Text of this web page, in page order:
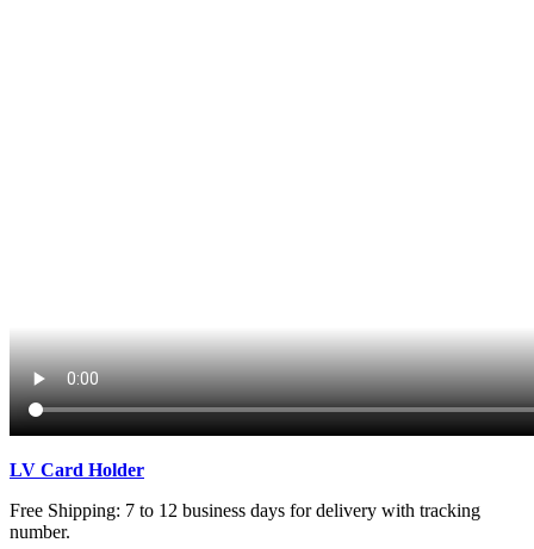
LV Card Holder
Free Shipping: 7 to 12 business days for delivery with tracking
number.